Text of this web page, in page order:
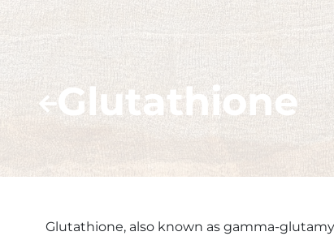
Glutathione
Glutathione, also known as gamma-